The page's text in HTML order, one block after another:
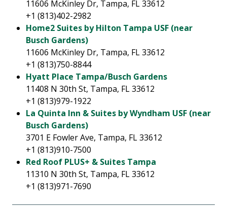
11606 McKinley Dr, Tampa, FL 33612
+1 (813)402-2982
Home2 Suites by Hilton Tampa USF (near
Busch Gardens)
11606 McKinley Dr, Tampa, FL 33612
+1 (813)750-8844
Hyatt Place Tampa/Busch Gardens
11408 N 30th St, Tampa, FL 33612
+1 (813)979-1922
La Quinta Inn & Suites by Wyndham USF (near
Busch Gardens)
3701 E Fowler Ave, Tampa, FL 33612
+1 (813)910-7500
Red Roof PLUS+ & Suites Tampa
11310 N 30th St, Tampa, FL 33612
+1 (813)971-7690